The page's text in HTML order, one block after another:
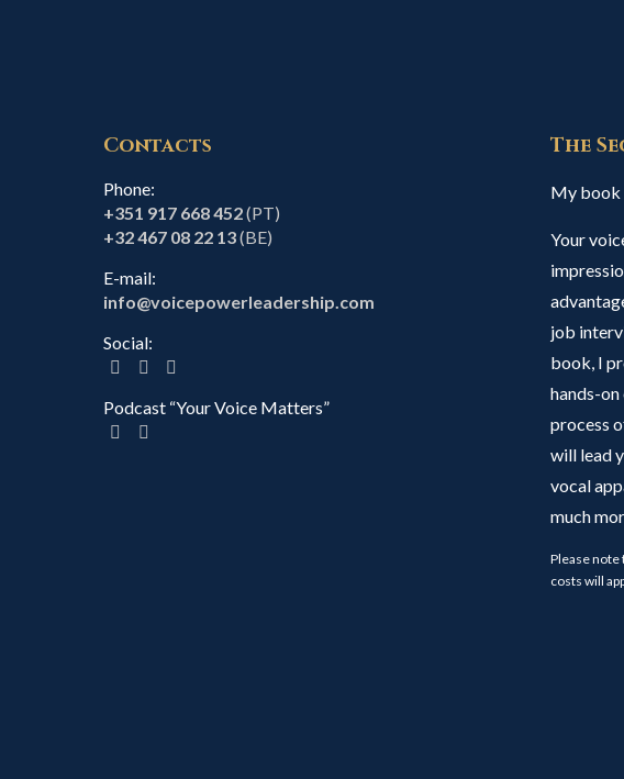
Contacts
Phone:
+351 917 668 452(PT)
+32 467 08 22 13(BE)
E-mail:
info@voicepowerleadership.com
Social:
Podcast “Your Voice Matters”
The
My book
Your
job
book, I
hands-
process
will lead
vocal
much
Please note
costs will